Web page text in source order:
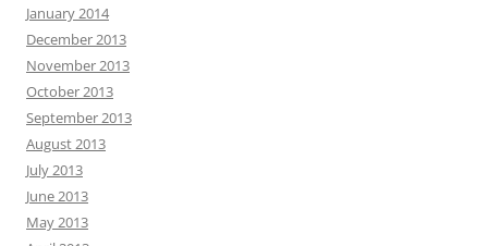
January 2014
December 2013
November 2013
October 2013
September 2013
August 2013
July 2013
June 2013
May 2013